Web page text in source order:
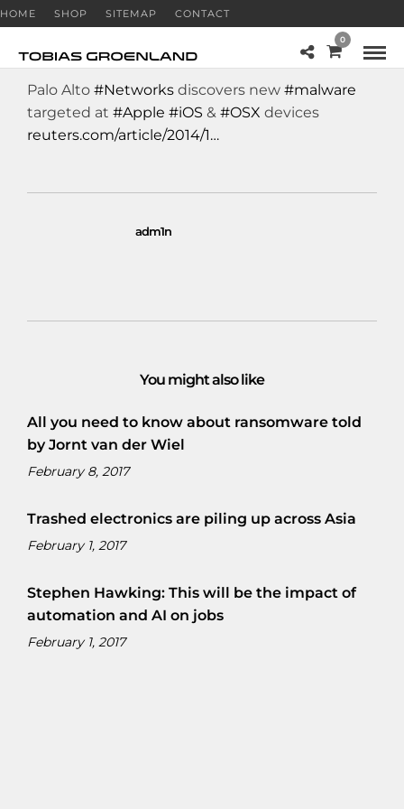
HOME SHOP SITEMAP CONTACT
0
Palo Alto #Networks discovers new #malware
targeted at #Apple #iOS & #OSX devices
reuters.com/article/2014/1…
adm1n
You might also like
All you need to know about ransomware told
by Jornt van der Wiel
February 8, 2017
Trashed electronics are piling up across Asia
February 1, 2017
Stephen Hawking: This will be the impact of
automation and AI on jobs
February 1, 2017